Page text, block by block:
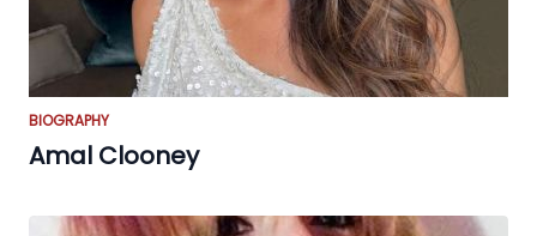
BIOGRAPHY
Amal Clooney